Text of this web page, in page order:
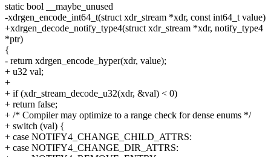
static bool __maybe_unused
-xdrgen_encode_int64_t(struct xdr_stream *xdr, const int64_t value)
+xdrgen_decode_notify_type4(struct xdr_stream *xdr, notify_type4
*ptr)
{
- return xdrgen_encode_hyper(xdr, value);
+ u32 val;
+
+ if (xdr_stream_decode_u32(xdr, &val) < 0)
+ return false;
+ /* Compiler may optimize to a range check for dense enums */
+ switch (val) {
+ case NOTIFY4_CHANGE_CHILD_ATTRS:
+ case NOTIFY4_CHANGE_DIR_ATTRS: